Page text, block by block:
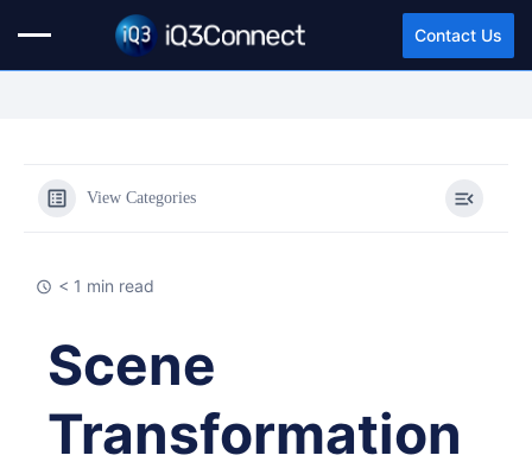
Contact Us
View Categories
< 1 min read
Scene
Transformation